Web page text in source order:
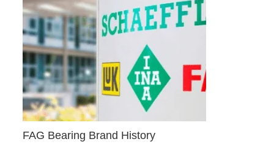
FAG Bearing Brand History